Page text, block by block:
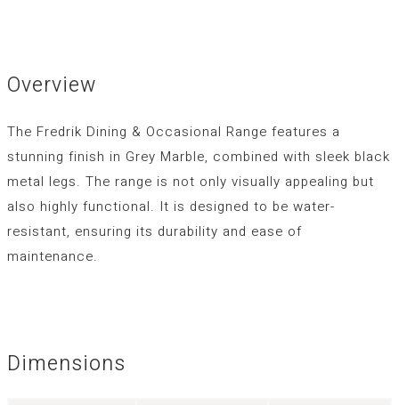
Overview
The Fredrik Dining & Occasional Range features a
stunning finish in Grey Marble, combined with sleek black
metal legs. The range is not only visually appealing but
also highly functional. It is designed to be water-
resistant, ensuring its durability and ease of
maintenance.
Dimensions